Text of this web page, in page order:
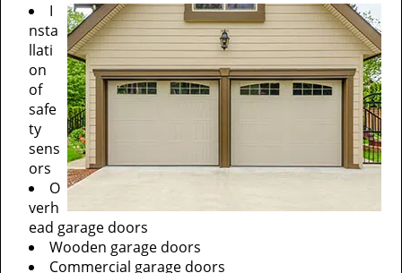
I
nsta
llati
on
of
safe
ty
sens
ors
O
verh
ead garage doors
Wooden garage doors
Commercial garage doors